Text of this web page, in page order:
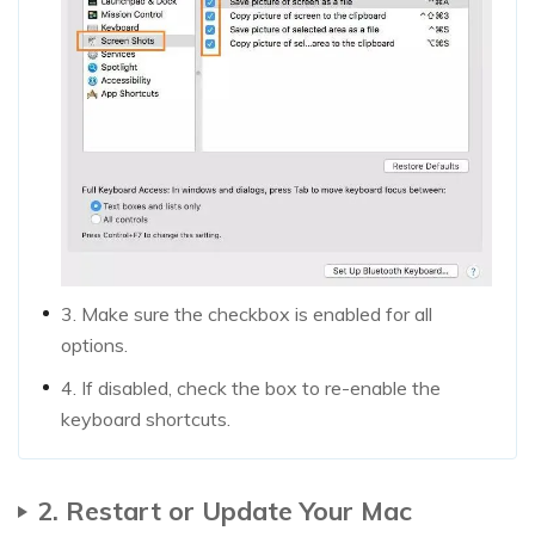
3. Make sure the checkbox is enabled for all
options.
4. If disabled, check the box to re-enable the
keyboard shortcuts.
2. Restart or Update Your Mac